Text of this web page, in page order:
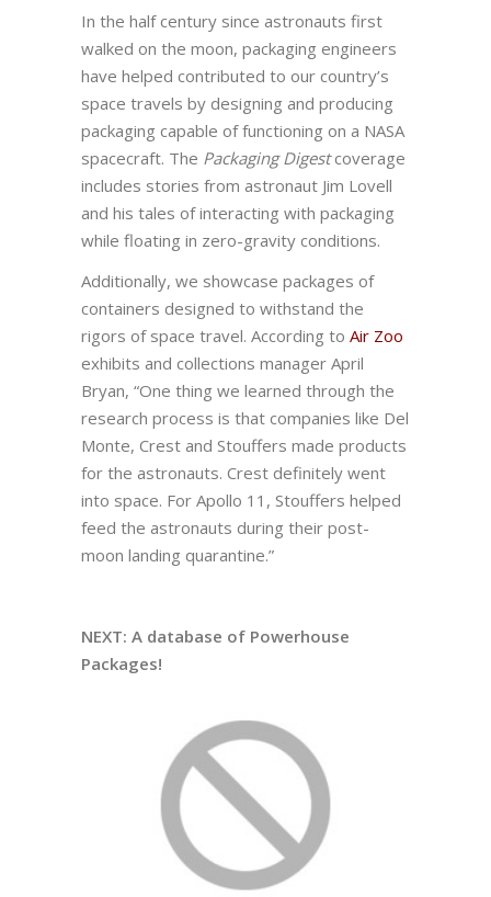
In the half century since astronauts first
walked on the moon, packaging engineers
have helped contributed to our country’s
space travels by designing and producing
packaging capable of functioning on a NASA
spacecraft. The Packaging Digestcoverage
includes stories from astronaut Jim Lovell
and his tales of interacting with packaging
while floating in zero-gravity conditions.
Additionally, we showcase packages of
containers designed to withstand the
rigors of space travel. According to Air Zoo
exhibits and collections manager April
Bryan, “One thing we learned through the
research process is that companies like Del
Monte, Crest and Stouffers made products
for the astronauts. Crest definitely went
into space. For Apollo 11, Stouffers helped
feed the astronauts during their post-
moon landing quarantine.”
NEXT: A database of Powerhouse
Packages!